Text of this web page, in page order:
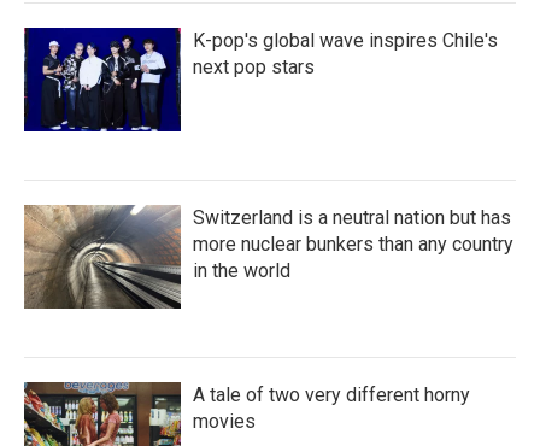
K-pop's global wave inspires Chile's
next pop stars
Switzerland is a neutral nation but has
more nuclear bunkers than any country
in the world
A tale of two very different horny
movies